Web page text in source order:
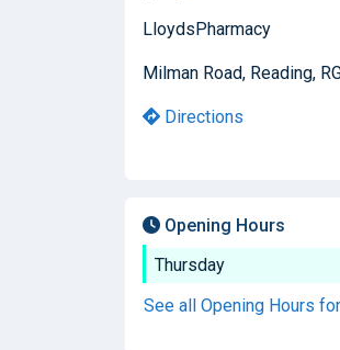
LloydsPharmacy
Milman Road, Reading,
Directions
Opening Hours
Thursday
See all Opening Hours